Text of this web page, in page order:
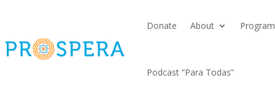
Donate About
Podcast “Para Todas”